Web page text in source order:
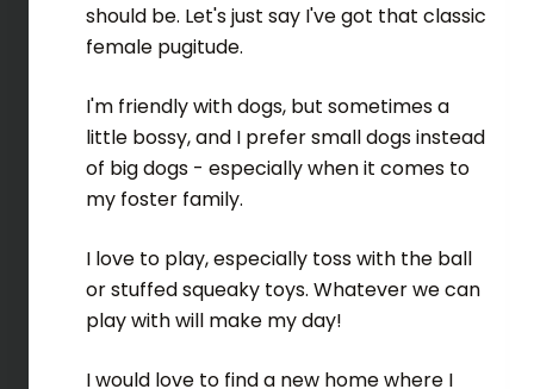
should be. Let's just say I've got that classic
female pugitude.
I'm friendly with dogs, but sometimes a
little bossy, and I prefer small dogs instead
of big dogs - especially when it comes to
my foster family.
I love to play, especially toss with the ball
or stuffed squeaky toys. Whatever we can
play with will make my day!
I would love to find a new home where I